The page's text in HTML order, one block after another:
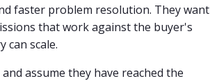
faster problem resolution. They want
that work against the buyer's
can scale.
assume they have reached the